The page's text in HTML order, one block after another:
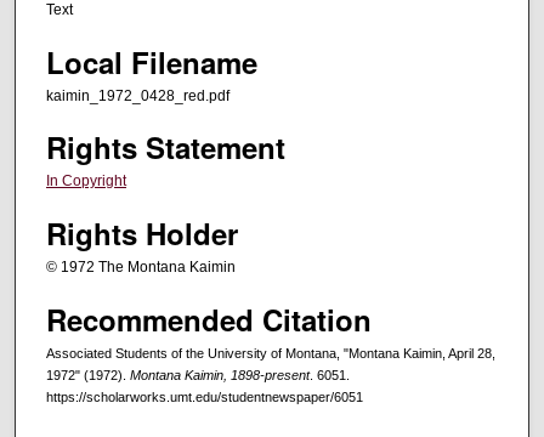
Text
Local Filename
kaimin_1972_0428_red.pdf
Rights Statement
In Copyright
Rights Holder
© 1972 The Montana Kaimin
Recommended Citation
Associated Students of the University of Montana, "Montana Kaimin, April 28,
1972" (1972). Montana Kaimin, 1898-present. 6051.
https://scholarworks.umt.edu/studentnewspaper/6051